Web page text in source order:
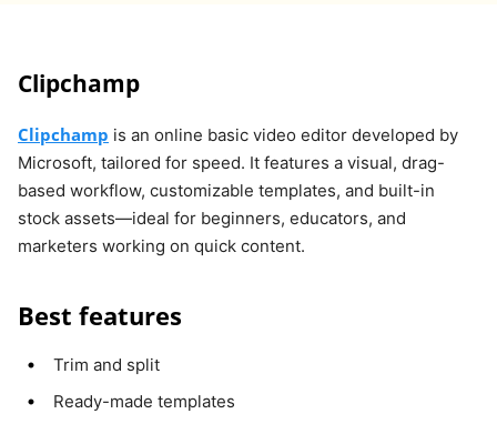
Clipchamp
Clipchamp is an online basic video editor developed by
Microsoft, tailored for speed. It features a visual, drag-
based workflow, customizable templates, and built-in
stock assets—ideal for beginners, educators, and
marketers working on quick content.
Best features
Trim and split
Ready-made templates